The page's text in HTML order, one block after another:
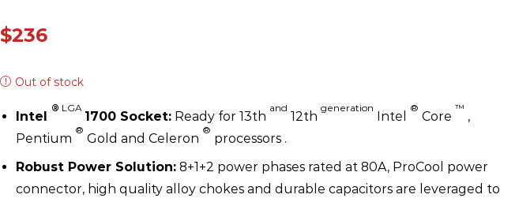
$236
Out of stock
Intel
® LGA
1700 Socket: Ready for 13th
and
12th
generation
Intel
®
Core
™
,
Pentium
®
Gold and Celeron
®
processors .
Robust Power Solution: 8+1+2 power phases rated at 80A, ProCool power
connector, high quality alloy chokes and durable capacitors are leveraged to